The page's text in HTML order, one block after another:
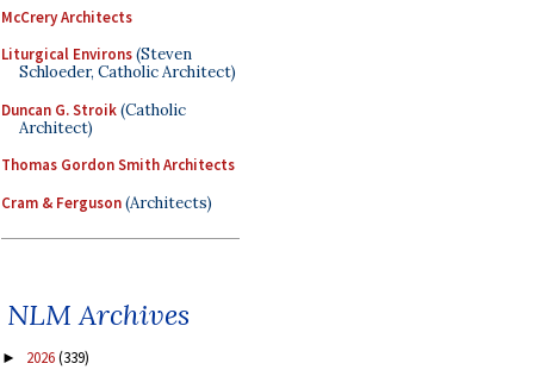
McCrery Architects
Liturgical Environs(Steven
Schloeder, Catholic Architect)
Duncan G. Stroik(Catholic
Architect)
Thomas Gordon Smith Architects
Cram & Ferguson(Architects)
NLM Archives
► 2026(339)